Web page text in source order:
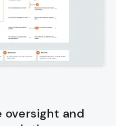
oversight and